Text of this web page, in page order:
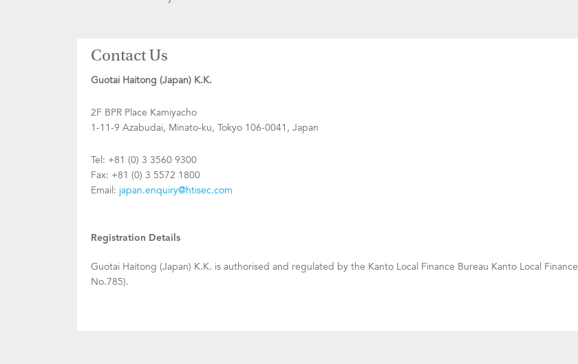
Contact Us
Guotai Haitong (Japan) K.K.
2F BPR Place Kamiyacho
1-11-9 Azabudai, Minato-ku, Tokyo 106-0041, Japan
Tel: +81 (0) 3 3560 9300
Fax: +81 (0) 3 5572 1800
Email: japan.enquiry@htisec.com
Registration Details
Guotai Haitong (Japan) K.K. is authorised and regulated by the Kanto Local Finance Bureau Kanto Local
No.785).